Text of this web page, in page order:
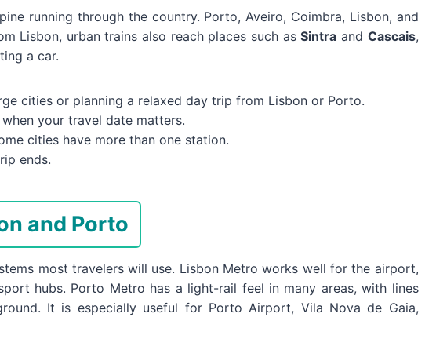
running through the country. Porto, Aveiro, Coimbra, Lisbon, and
Lisbon, urban trains also reach places such asSintra and Cascais,
a car.
cities or planning a relaxed day trip from Lisbon or Porto.
your travel date matters.
cities have more than one station.
ends.
and Porto
most travelers will use. Lisbon Metro works well for the airport,
hubs. Porto Metro has a light-rail feel in many areas, with lines
It is especially useful for Porto Airport, Vila Nova de Gaia,